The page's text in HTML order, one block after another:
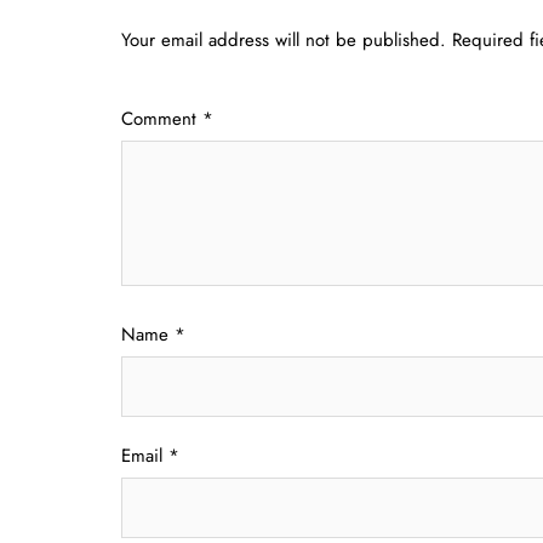
Your email address will not be published. Required
Comment *
Name *
Email *